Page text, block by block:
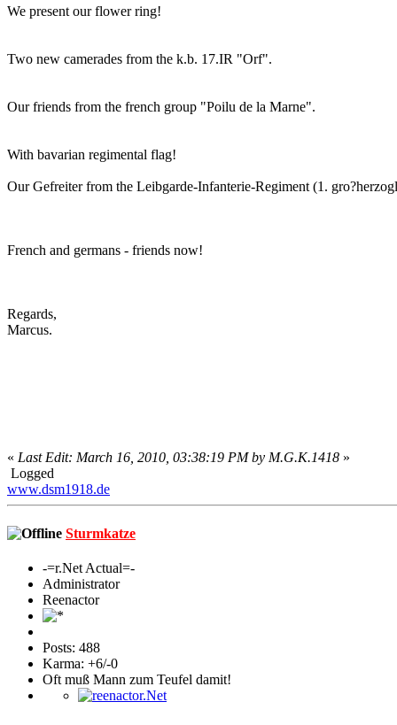
We present our flower ring!
Two new camerades from the k.b. 17.IR "Orf".
Our friends from the french group "Poilu de la Marne".
With bavarian regimental flag!
Our Gefreiter from the Leibgarde-Infanterie-Regiment (1.
French and germans - friends now!
Regards,
Marcus.
« Last Edit: March 16, 2010, 03:38:19 PM by M.G.K.1418 »
Logged
www.dsm1918.de
Sturmkatze
-=r.Net Actual=-
Administrator
Reenactor
Posts: 488
Karma: +6/-0
Oft muß Mann zum Teufel damit!